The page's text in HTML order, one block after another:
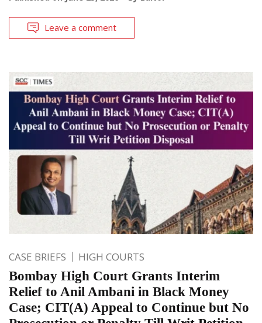
Leave a comment
CASE BRIEFS HIGH COURTS
Bombay High Court Grants Interim
Relief to Anil Ambani in Black Money
Case; CIT(A) Appeal to Continue but No